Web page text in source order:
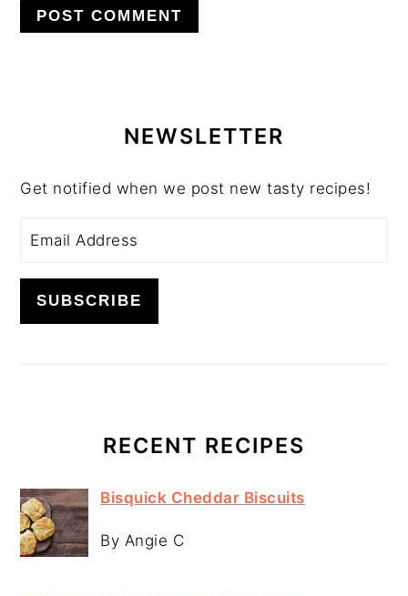
SIDEBARNEWSLETTER
Get notified when we post new tasty recipes!
RECENT RECIPES
Bisquick Cheddar Biscuits
By Angie C